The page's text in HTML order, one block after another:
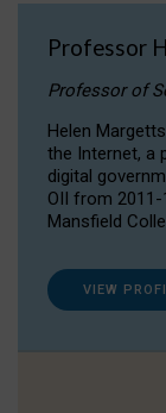
Professor
Professor of
Helen
the Internet, a
digital
OII from
Mansfield
VIEW